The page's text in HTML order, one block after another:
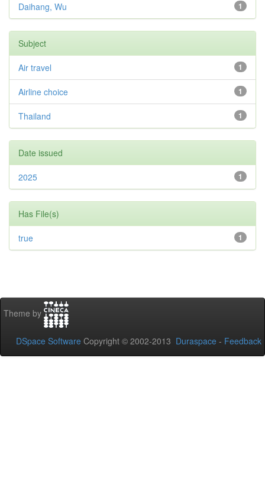
1
Daihang, Wu
Subject
1
Air travel
1
Airline choice
1
Thailand
Date issued
1
2025
Has File(s)
1
true
Theme by
DSpace Software Copyright © 2002-2013 Duraspace - Feedback